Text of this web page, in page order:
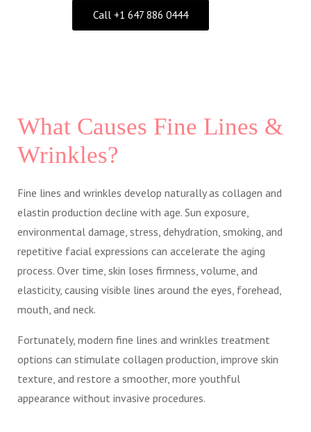
Call +1 647 886 0444
What Causes Fine Lines &
Wrinkles?
Fine lines and wrinkles develop naturally as collagen and
elastin production decline with age. Sun exposure,
environmental damage, stress, dehydration, smoking, and
repetitive facial expressions can accelerate the aging
process. Over time, skin loses firmness, volume, and
elasticity, causing visible lines around the eyes, forehead,
mouth, and neck.
Fortunately, modern fine lines and wrinkles treatment
options can stimulate collagen production, improve skin
texture, and restore a smoother, more youthful
appearance without invasive procedures.